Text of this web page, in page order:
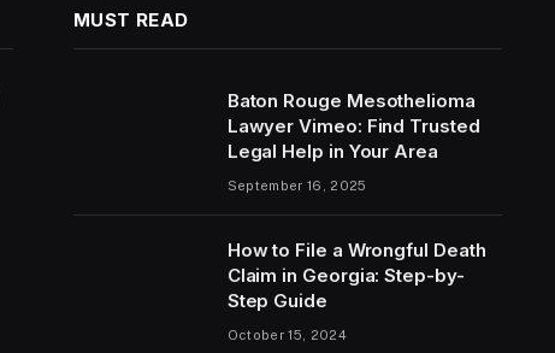
MUST READ
Baton Rouge Mesothelioma
Lawyer Vimeo: Find Trusted
Legal Help in Your Area
September 16, 2025
How to File a Wrongful Death
Claim in Georgia: Step-by-
Step Guide
October 15, 2024